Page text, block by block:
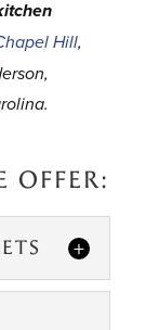
Hill,
OFFER: